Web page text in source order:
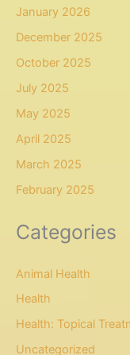
January 2026
December 2025
October 2025
July 2025
May 2025
April 2025
March 2025
February 2025
Categories
Animal Health
Health
Health: Topical
Uncategorized